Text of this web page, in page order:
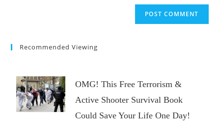
Recommended Viewing
OMG! This Free Terrorism &
Active Shooter Survival Book
Could Save Your Life One Day!